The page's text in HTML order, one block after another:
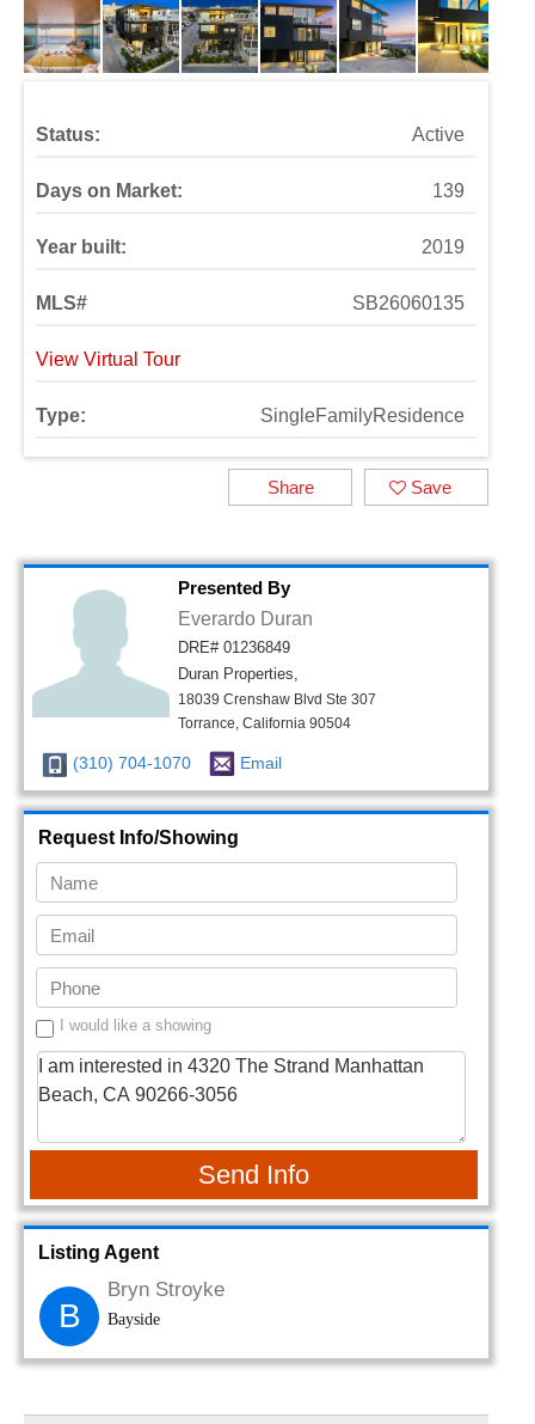
Status: Active
Days on Market: 139
Year built: 2019
MLS# SB26060135
View Virtual Tour
Type: SingleFamilyResidence
Save
Share
Presented By
Everardo Duran
DRE# 01236849
Duran Properties,
18039 Crenshaw Blvd Ste 307
Torrance, California 90504
(310) 704-1070 Email
Request Info/Showing
I would like a showing
Send Info
Listing Agent
B
Bryn Stroyke
Bayside